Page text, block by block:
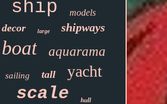
ship models
decor large shipways
boat aquarama
sailing tall yacht
scale hull